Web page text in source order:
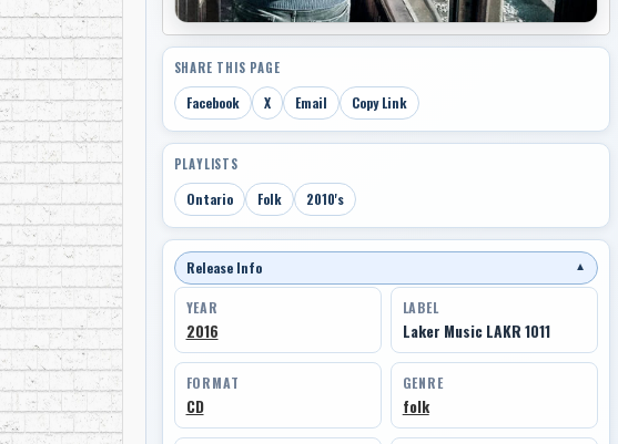
SHARE THIS PAGE
Facebook X Email Copy Link
PLAYLISTS
Ontario Folk 2010's
Release Info ▼
YEAR
2016
LABEL
Laker Music LAKR 1011
FORMAT
CD
GENRE
folk